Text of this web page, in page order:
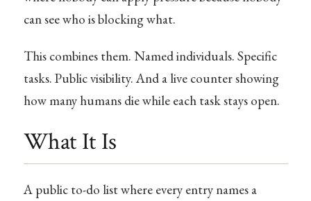
can see who is blocking what.
This combines them. Named individuals. Specific
tasks. Public visibility. And a live counter showing
how many humans die while each task stays open.
What It Is
A public to-do list where every entry names a